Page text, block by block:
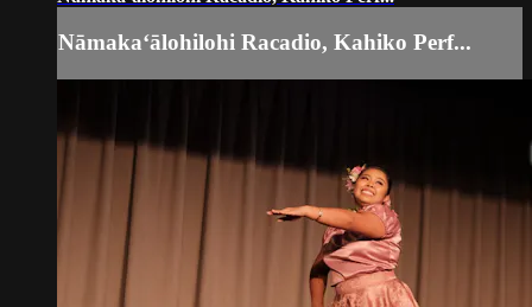
Nāmakaʻālohilohi Racadio, Kahiko Perf...